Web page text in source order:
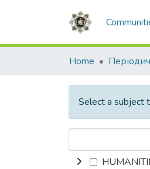
Home
Select a subject